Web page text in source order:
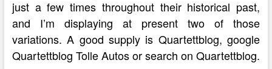
just a few times throughout their historical past,
and I’m displaying at present two of those
variations. A good supply is Quartettblog, google
Quartettblog Tolle Autos or search on Quartettblog.